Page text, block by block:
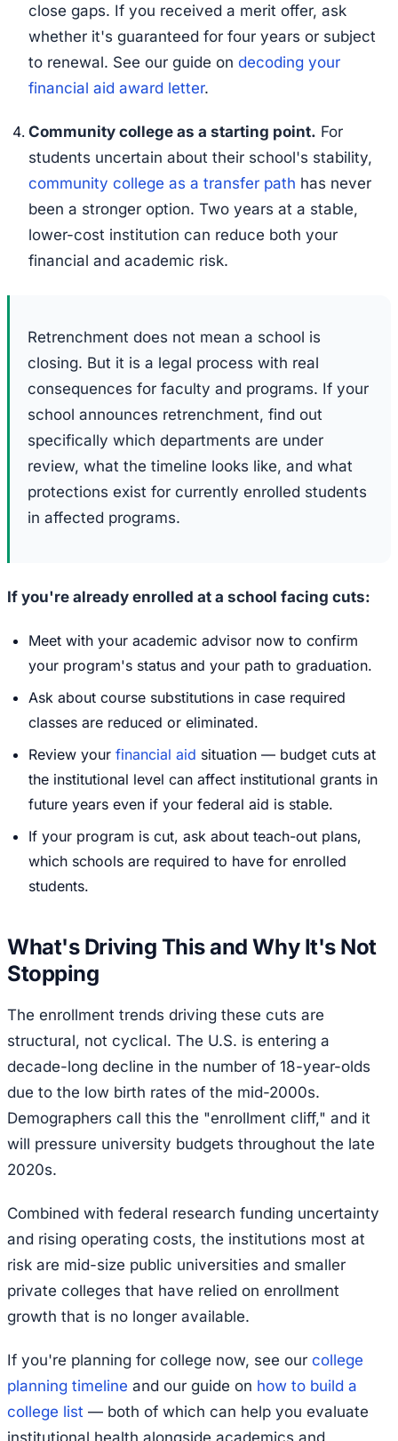
close gaps. If you received a merit offer, ask
whether it's guaranteed for four years or subject
to renewal. See our guide on decoding your
financial aid award letter.
Community college as a starting point. For
students uncertain about their school's stability,
community college as a transfer path has never
been a stronger option. Two years at a stable,
lower-cost institution can reduce both your
financial and academic risk.
Retrenchment does not mean a school is
closing. But it is a legal process with real
consequences for faculty and programs. If your
school announces retrenchment, find out
specifically which departments are under
review, what the timeline looks like, and what
protections exist for currently enrolled students
in affected programs.
If you're already enrolled at a school facing cuts:
Meet with your academic advisor now to confirm
your program's status and your path to graduation.
Ask about course substitutions in case required
classes are reduced or eliminated.
Review your financial aid situation — budget cuts at
the institutional level can affect institutional grants in
future years even if your federal aid is stable.
If your program is cut, ask about teach-out plans,
which schools are required to have for enrolled
students.
What's Driving This and Why It's Not
Stopping
The enrollment trends driving these cuts are
structural, not cyclical. The U.S. is entering a
decade-long decline in the number of 18-year-olds
due to the low birth rates of the mid-2000s.
Demographers call this the "enrollment cliff," and it
will pressure university budgets throughout the late
2020s.
Combined with federal research funding uncertainty
and rising operating costs, the institutions most at
risk are mid-size public universities and smaller
private colleges that have relied on enrollment
growth that is no longer available.
If you're planning for college now, see our college
planning timeline and our guide on how to build a
college list — both of which can help you evaluate
institutional health alongside academics and